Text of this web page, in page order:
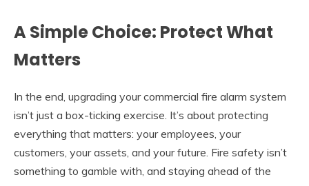
A Simple Choice: Protect What
Matters
In the end, upgrading your commercial fire alarm system
isn’t just a box-ticking exercise. It’s about protecting
everything that matters: your employees, your
customers, your assets, and your future. Fire safety isn’t
something to gamble with, and staying ahead of the